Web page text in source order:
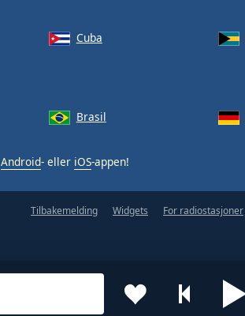
Cuba
Brasil
Android- eller iOS-appen!
Tilbakemelding Widgets For radiostasjoner